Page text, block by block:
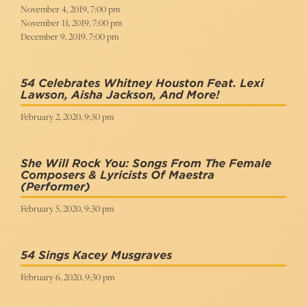
November 4, 2019, 7:00 pm
November 11, 2019, 7:00 pm
December 9, 2019, 7:00 pm
54 Celebrates Whitney Houston Feat. Lexi
Lawson, Aisha Jackson, And More!
February 2, 2020, 9:30 pm
She Will Rock You: Songs From The Female
Composers & Lyricists Of Maestra
(Performer)
February 5, 2020, 9:30 pm
54 Sings Kacey Musgraves
February 6, 2020, 9:30 pm